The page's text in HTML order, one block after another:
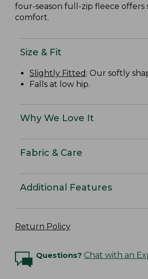
four-season full-zip fleece offers
comfort.
Size & Fit
Slightly Fitted : Our softly
Falls at low hip.
Why We Love It
Fabric & Care
Additional Features
Return Policy
Questions? Chat with an